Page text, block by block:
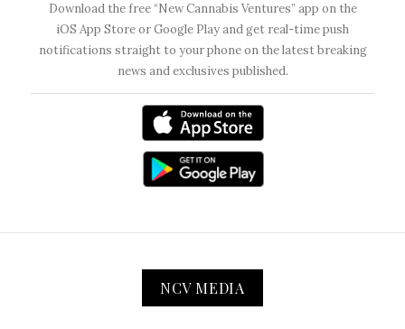
Download the free “New Cannabis Ventures” app on the
iOS App Store or Google Play and get real-time push
notifications straight to your phone on the latest breaking
news and exclusives published.
NCV MEDIA